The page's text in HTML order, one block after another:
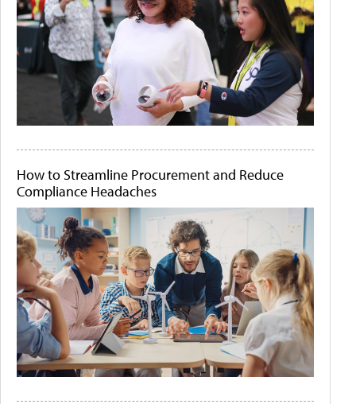
How to Streamline Procurement and Reduce
Compliance Headaches